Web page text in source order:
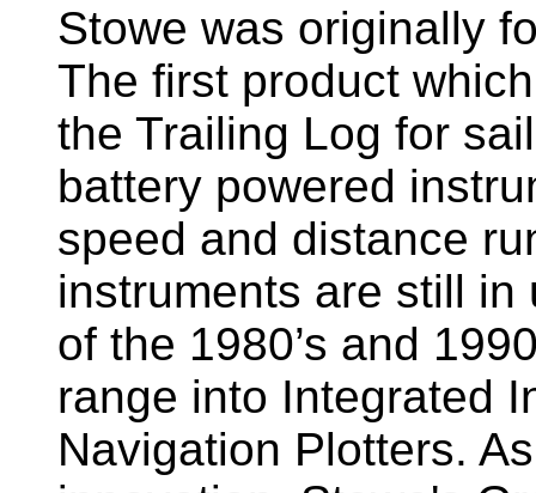
Stowe was originally
The first product
the Trailing Log for
battery powered
speed and distance
instruments are still in
of the 1980’s and
range into Integrated
Navigation Plotters.